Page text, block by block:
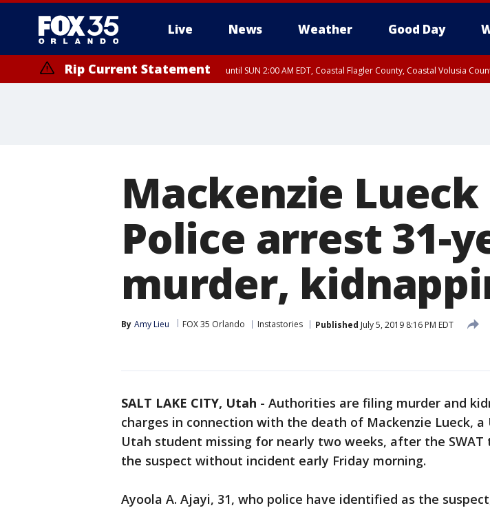
Live News Weather Good Day
Rip Current Statement until SUN 2:00 AM EDT, Coastal Flagler County, Coastal Volusia
Mackenzie
Police arrest 31-
murder,
By Amy Lieu FOX 35 Orlando Instastories Published July 5, 2019 8:16 PM EDT
SALT LAKE CITY, Utah - Authorities are filing murder and
charges in connection with the death of Mackenzie Lueck,
Utah student missing for nearly two weeks, after the SWAT
the suspect without incident early Friday morning.
Ayoola A. Ajayi, 31, who police have identified as the